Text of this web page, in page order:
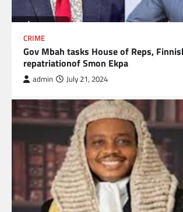
CRIME
Gov Mbah tasks House of Reps,
repatriationof Smon Ekpa
admin July 21, 2024